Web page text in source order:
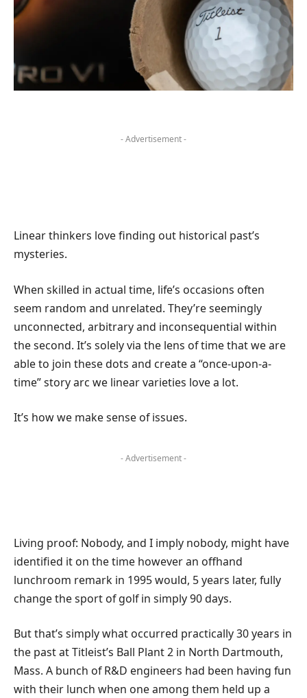
- Advertisement -
Linear thinkers love finding out historical past’s
mysteries.
When skilled in actual time, life’s occasions often
seem random and unrelated. They’re seemingly
unconnected, arbitrary and inconsequential within
the second. It’s solely via the lens of time that we are
able to join these dots and create a “once-upon-a-
time” story arc we linear varieties love a lot.
It’s how we make sense of issues.
- Advertisement -
Living proof: Nobody, and I imply nobody, might have
identified it on the time however an offhand
lunchroom remark in 1995 would, 5 years later, fully
change the sport of golf in simply 90 days.
But that’s simply what occurred practically 30 years in
the past at Titleist’s Ball Plant 2 in North Dartmouth,
Mass. A bunch of R&D engineers had been having fun
with their lunch when one among them held up a